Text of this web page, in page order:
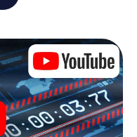
scavenger
your playing field! The
adventure in Timaru:
internet. With a
You don't need to
action by interactive
features.